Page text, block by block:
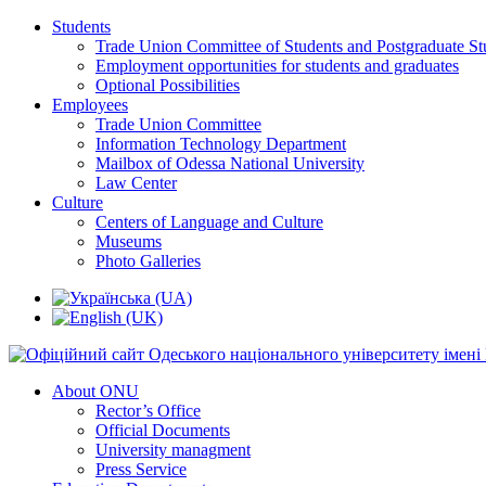
Students
Trade Union Committee of Students and Postgraduate
Employment opportunities for students and graduates
Optional Possibilities
Employees
Trade Union Committee
Information Technology Department
Mailbox of Odessa National University
Law Center
Culture
Centers of Language and Culture
Museums
Photo Galleries
About ONU
Rector’s Office
Official Documents
University managment
Press Service